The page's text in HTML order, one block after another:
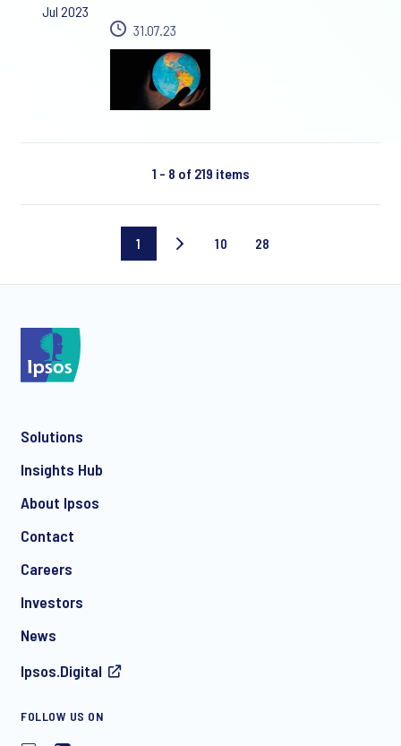
Jul 2023
31.07.23
1 - 8 of 219 items
Current
1
Page
10
Last
28
Solutions
Insights Hub
About Ipsos
Contact
Careers
Investors
News
Ipsos.Digital
FOLLOW US ON